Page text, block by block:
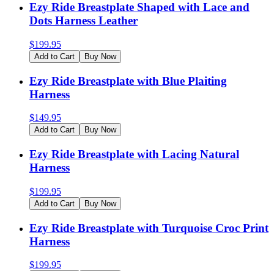
Ezy Ride Breastplate Shaped with Lace and
Dots Harness Leather
$199.95
Add to Cart Buy Now
Ezy Ride Breastplate with Blue Plaiting
Harness
$149.95
Add to Cart Buy Now
Ezy Ride Breastplate with Lacing Natural
Harness
$199.95
Add to Cart Buy Now
Ezy Ride Breastplate with Turquoise Croc Print
Harness
$199.95